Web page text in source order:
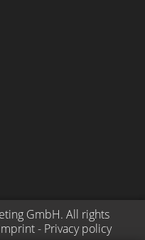
GmbH. All rights
- Privacy policy